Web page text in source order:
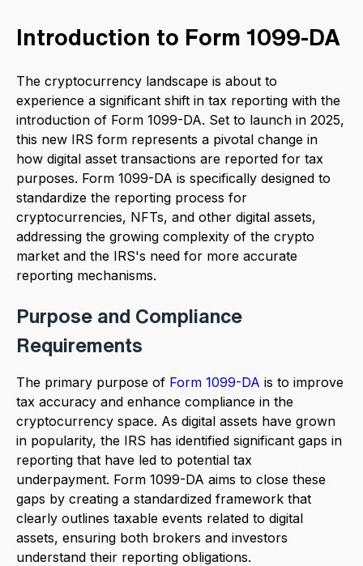
Introduction to Form 1099-DA
The cryptocurrency landscape is about to
experience a significant shift in tax reporting with the
introduction of Form 1099-DA. Set to launch in 2025,
this new IRS form represents a pivotal change in
how digital asset transactions are reported for tax
purposes. Form 1099-DA is specifically designed to
standardize the reporting process for
cryptocurrencies, NFTs, and other digital assets,
addressing the growing complexity of the crypto
market and the IRS's need for more accurate
reporting mechanisms.
Purpose and Compliance
Requirements
The primary purpose of Form 1099-DA is to improve
tax accuracy and enhance compliance in the
cryptocurrency space. As digital assets have grown
in popularity, the IRS has identified significant gaps in
reporting that have led to potential tax
underpayment. Form 1099-DA aims to close these
gaps by creating a standardized framework that
clearly outlines taxable events related to digital
assets, ensuring both brokers and investors
understand their reporting obligations.